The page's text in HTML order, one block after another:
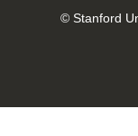
© Stanford